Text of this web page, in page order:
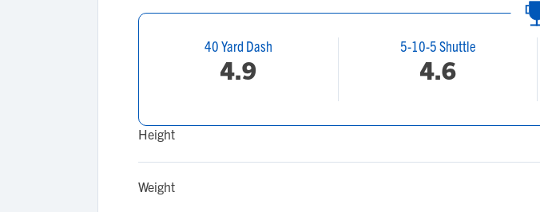
40 Yard Dash
4.9
5-10-5 Shuttle
4.6
Height
Weight